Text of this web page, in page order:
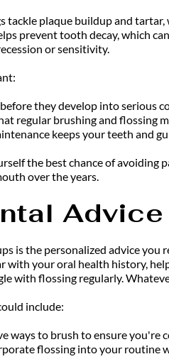
tackle plaque buildup and
prevent tooth decay, which
or sensitivity.
they develop into serious
regular brushing and flossing
keeps your teeth and
the best chance of
over the years.
Advice
is the personalized advice
your oral health history,
with flossing regularly.
include:
ways to brush to ensure you're
flossing into your routine